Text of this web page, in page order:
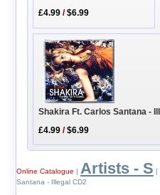
£4.99 /$6.99
Shakira Ft. Carlos Santana -
£4.99 /$6.99
Online Catalogue Artists - S
Santana - Illegal CD2